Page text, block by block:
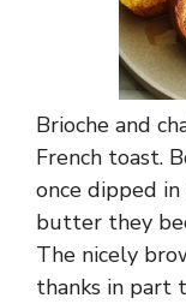
Brioche and
French toast.
once dipped
butter they
The nicely
thanks in part